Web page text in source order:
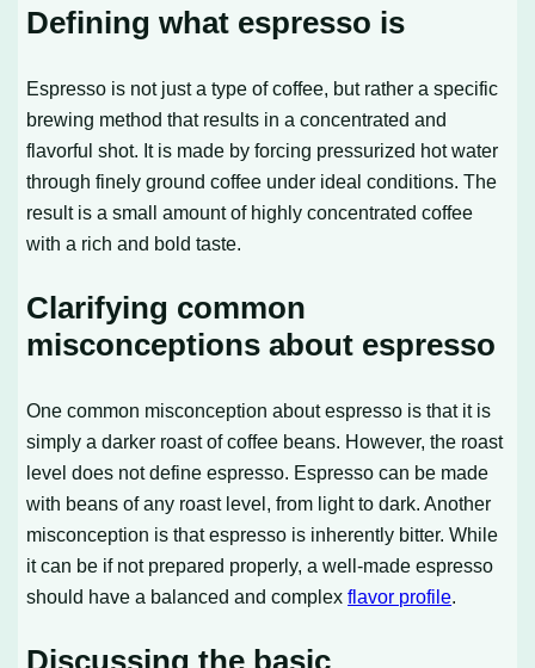
Defining what espresso is
Espresso is not just a type of coffee, but rather a specific
brewing method that results in a concentrated and
flavorful shot. It is made by forcing pressurized hot water
through finely ground coffee under ideal conditions. The
result is a small amount of highly concentrated coffee
with a rich and bold taste.
Clarifying common
misconceptions about espresso
One common misconception about espresso is that it is
simply a darker roast of coffee beans. However, the roast
level does not define espresso. Espresso can be made
with beans of any roast level, from light to dark. Another
misconception is that espresso is inherently bitter. While
it can be if not prepared properly, a well-made espresso
should have a balanced and complexflavor profile.